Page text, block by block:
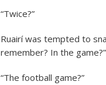
“Twice?”
Ruairí was tempted to
remember? In the game?”
“The football game?”